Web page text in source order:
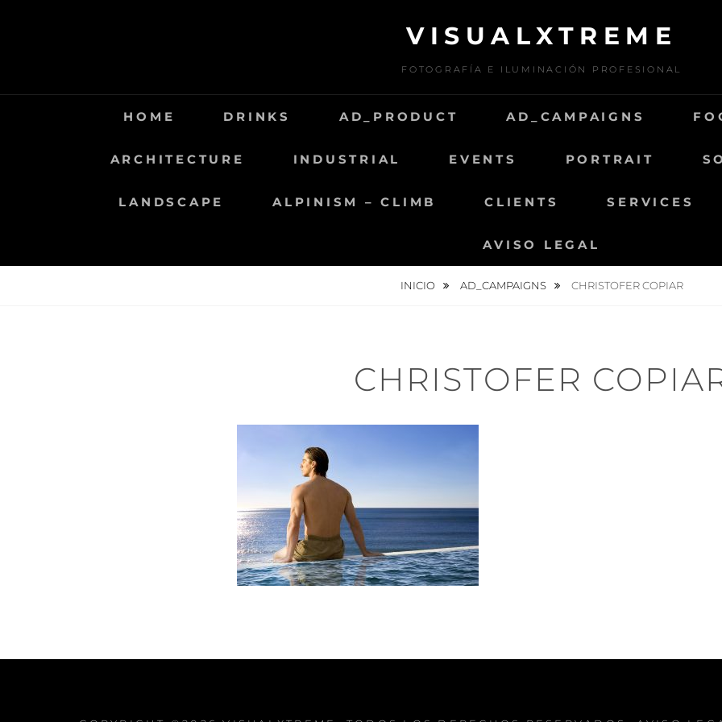
VISUALXTREME
FOTOGRAFÍA E ILUMINACIÓN PROFESIONAL
HOME DRINKS AD_PRODUCT AD_CAMPAIGNS
ARCHITECTURE INDUSTRIAL EVENTS PORTRAIT
LANDSCAPE ALPINISM – CLIMB CLIENTS SERVICES
AVISO LEGAL
INICIO AD_CAMPAIGNS CHRISTOFER COPIAR
CHRISTOFER